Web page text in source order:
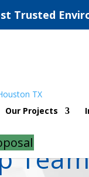
Trusted
Our Projects